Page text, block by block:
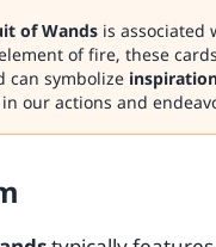
of Wandsis associated
of fire, these
can symbolize
our actions and